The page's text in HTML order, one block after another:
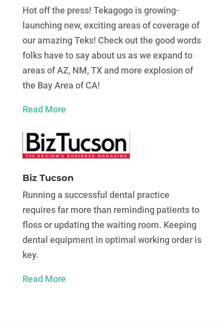
Hot off the press! Tekagogo is growing-
launching new, exciting areas of coverage of
our amazing Teks! Check out the good words
folks have to say about us as we expand to
areas of AZ, NM, TX and more explosion of
the Bay Area of CA!
Read More
Biz Tucson
Running a successful dental practice
requires far more than reminding patients to
floss or updating the waiting room. Keeping
dental equipment in optimal working order is
key.
Read More